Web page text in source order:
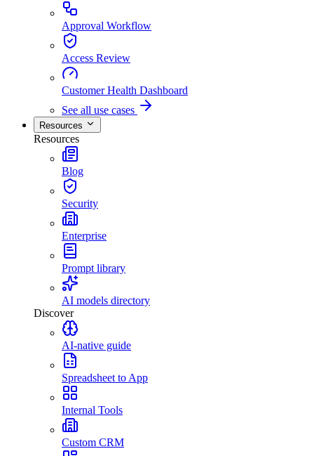
Approval Workflow
Access Review
Customer Health Dashboard
See all use cases
Resources
Resources
Blog
Security
Enterprise
Prompt library
AI models directory
Discover
AI-native guide
Spreadsheet to App
Internal Tools
Custom CRM